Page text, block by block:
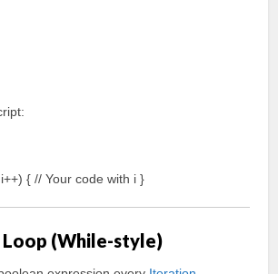
{ // Your code with i }
(While-style)